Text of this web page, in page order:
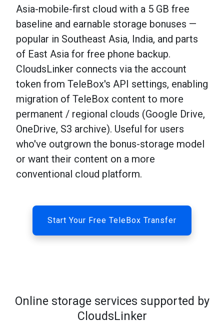
Asia-mobile-first cloud with a 5 GB free
baseline and earnable storage bonuses —
popular in Southeast Asia, India, and parts
of East Asia for free phone backup.
CloudsLinker connects via the account
token from TeleBox's API settings, enabling
migration of TeleBox content to more
permanent / regional clouds (Google Drive,
OneDrive, S3 archive). Useful for users
who've outgrown the bonus-storage model
or want their content on a more
conventional cloud platform.
Start Your Free TeleBox Transfer
Online storage services supported by
CloudsLinker